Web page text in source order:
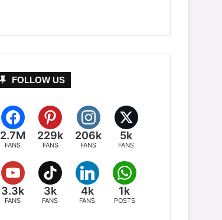
FOLLOW US
2.7M
FANS
229k
FANS
206k
FANS
5k
FANS
3.3k
FANS
3k
FANS
4k
FANS
1k
POSTS